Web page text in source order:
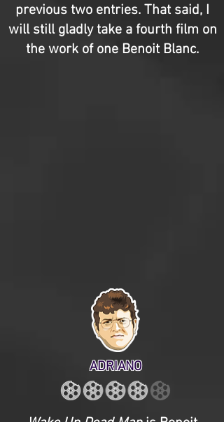
previous two entries. That said, I
will still gladly take a fourth film on
the work of one Benoit Blanc.
ADRIANO